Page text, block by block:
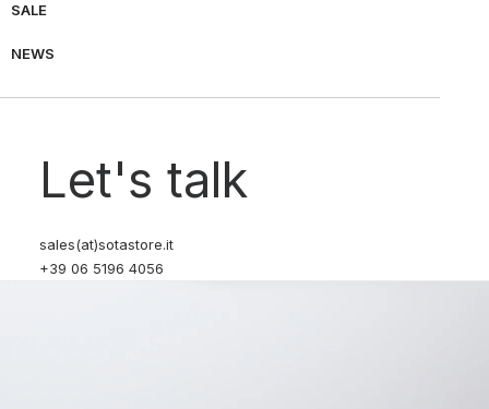
SALE
NEWS
Let's talk
sales(at)sotastore.it
+39 06 5196 4056